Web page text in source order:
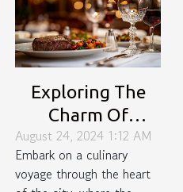
Exploring The
Charm Of
Sophisticated
French Dining In
The City
August 24, 2024 1:12 AM
Embark on a culinary
voyage through the heart